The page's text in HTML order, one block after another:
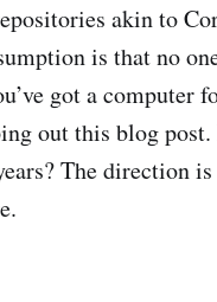
akin to
is that no
got a
out this blog
The direction